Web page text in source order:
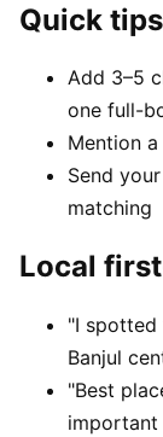
Quick
Add 3–5
one full-
Mention
Send
matching
Local
"I
Banjul
"Best
important